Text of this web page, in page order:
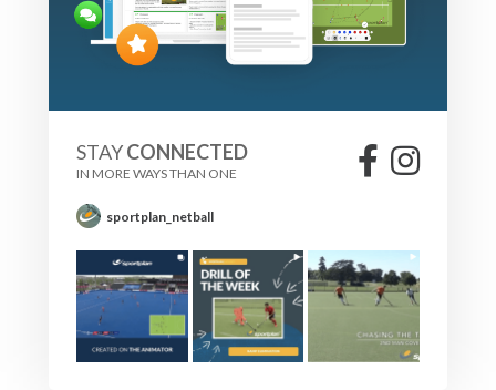
STAYCONNECTED
IN MORE WAYS THAN ONE
sportplan_netball